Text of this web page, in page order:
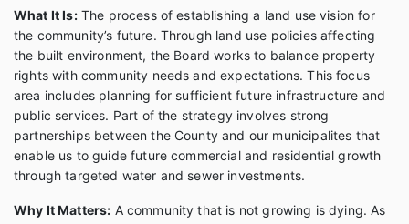
What It Is:The process of establishing a land use vision for
the community’s future. Through land use policies affecting
the built environment, the Board works to balance property
rights with community needs and expectations. This focus
area includes planning for sufficient future infrastructure and
public services. Part of the strategy involves strong
partnerships between the County and our municipalites that
enable us to guide future commercial and residential growth
through targeted water and sewer investments.
Why It Matters: A community that is not growing is dying. As